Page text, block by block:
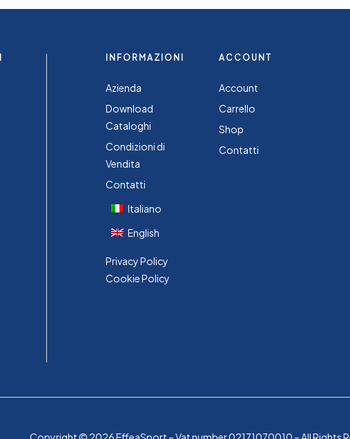
INFORMAZIONI
Azienda
Download
Cataloghi
Condizioni di
Vendita
Contatti
Italiano
English
Privacy Policy
Cookie Policy
ACCOUNT
Account
Carrello
Shop
Contatti